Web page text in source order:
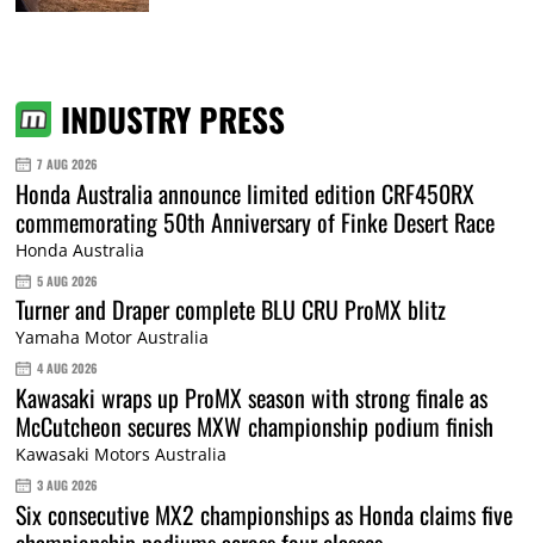
INDUSTRY PRESS
7 AUG 2026
Honda Australia announce limited edition CRF450RX
commemorating 50th Anniversary of Finke Desert Race
Honda Australia
5 AUG 2026
Turner and Draper complete BLU CRU ProMX blitz
Yamaha Motor Australia
4 AUG 2026
Kawasaki wraps up ProMX season with strong finale as
McCutcheon secures MXW championship podium finish
Kawasaki Motors Australia
3 AUG 2026
Six consecutive MX2 championships as Honda claims five